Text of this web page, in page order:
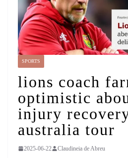
SPORTS
lions coach
optimistic
injury
australia tour
2025-06-22 Claudineia de Abreu